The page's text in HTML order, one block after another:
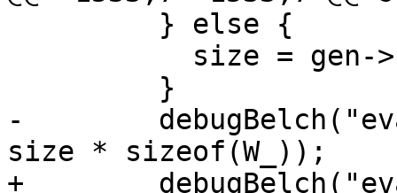
-
size * sizeof(W_));
+